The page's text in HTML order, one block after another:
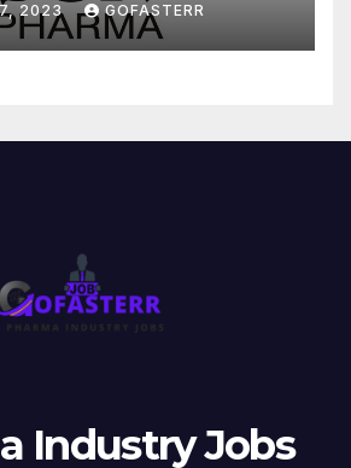
2023 GOFASTERR
Industry Jobs